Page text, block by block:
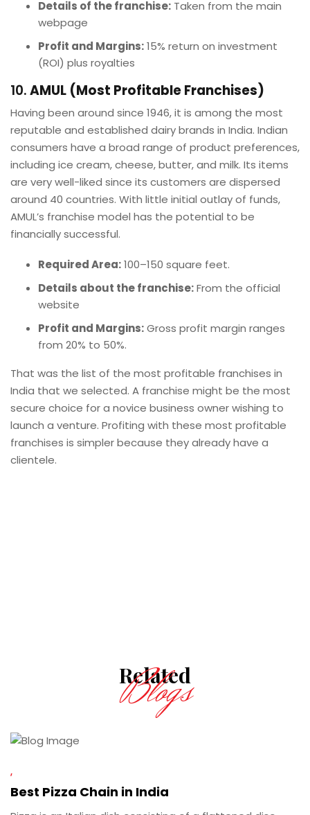
Details of the franchise: Taken from the main
webpage
Profit and Margins:15% return on investment
(ROI) plus royalties
10.AMUL (Most Profitable Franchises)
Having been around since 1946, it is among the most
reputable and established dairy brands in India. Indian
consumers have a broad range of product preferences,
including ice cream, cheese, butter, and milk. Its items
are very well-liked since its customers are dispersed
around 40 countries. With little initial outlay of funds,
AMUL’s franchise model has the potential to be
financially successful.
Required Area:100–150 square feet.
Details about the franchise:From the official
website
Profit and Margins:Gross profit margin ranges
from 20% to 50%.
That was the list of the most profitable franchises in
India that we selected. A franchise might be the most
secure choice for a novice business owner wishing to
launch a venture. Profiting with these most profitable
franchises is simpler because they already have a
clientele.
Related
Blogs
Best Pizza Chain in India